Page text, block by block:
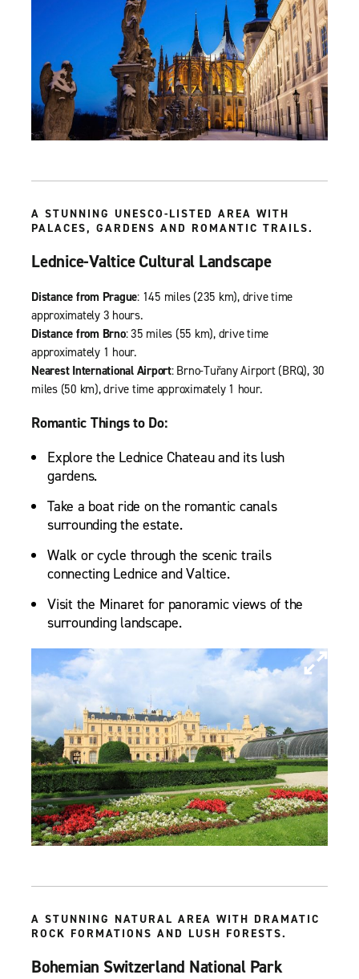
A STUNNING UNESCO-LISTED AREA WITH
PALACES, GARDENS AND ROMANTIC TRAILS.
Lednice-Valtice Cultural Landscape
Distance from Prague: 145 miles (235 km), drive time
approximately 3 hours.
Distance from Brno: 35 miles (55 km), drive time
approximately 1 hour.
Nearest International Airport: Brno-Tuřany Airport (BRQ), 30
miles (50 km), drive time approximately 1 hour.
Romantic Things to Do:
Explore the Lednice Chateau and its lush
gardens.
Take a boat ride on the romantic canals
surrounding the estate.
Walk or cycle through the scenic trails
connecting Lednice and Valtice.
Visit the Minaret for panoramic views of the
surrounding landscape.
A STUNNING NATURAL AREA WITH DRAMATIC
ROCK FORMATIONS AND LUSH FORESTS.
Bohemian Switzerland National Park